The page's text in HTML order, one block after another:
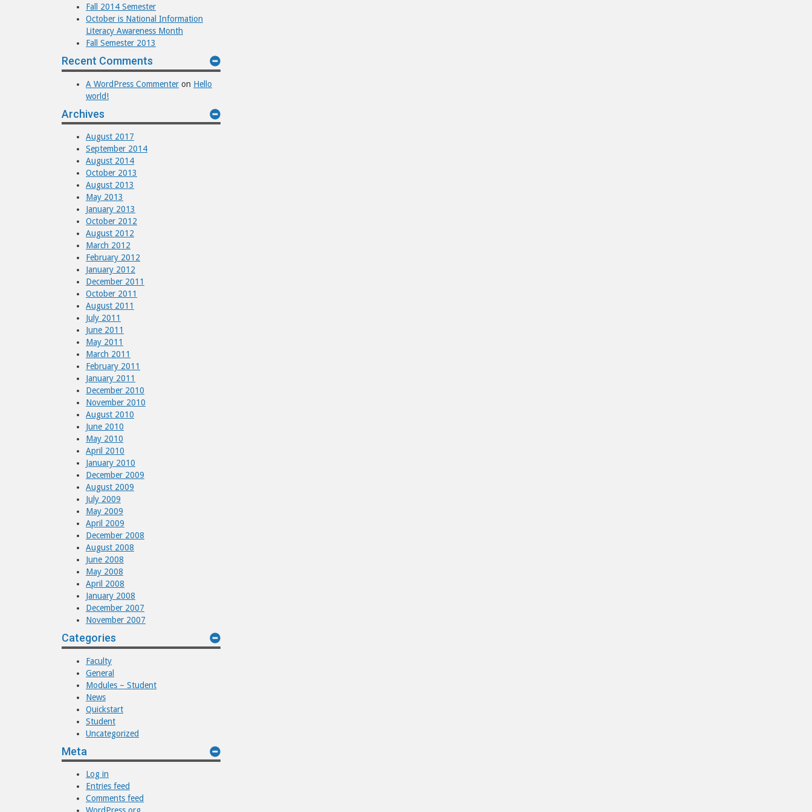
Fall 2014 Semester
October is National Information
Literacy Awareness Month
Fall Semester 2013
Recent Comments
A WordPress Commenter on Hello
world!
Archives
August 2017
September 2014
August 2014
October 2013
August 2013
May 2013
January 2013
October 2012
August 2012
March 2012
February 2012
January 2012
December 2011
October 2011
August 2011
July 2011
June 2011
May 2011
March 2011
February 2011
January 2011
December 2010
November 2010
August 2010
June 2010
May 2010
April 2010
January 2010
December 2009
August 2009
July 2009
May 2009
April 2009
December 2008
August 2008
June 2008
May 2008
April 2008
January 2008
December 2007
November 2007
Categories
Faculty
General
Modules – Student
News
Quickstart
Student
Uncategorized
Meta
Log in
Entries feed
Comments feed